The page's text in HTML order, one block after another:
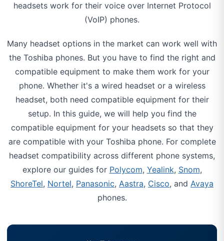
headsets work for their voice over Internet Protocol
(VoIP) phones.
Many headset options in the market can work well with
the Toshiba phones. But you have to find the right and
compatible equipment to make them work for your
phone. Whether it's a wired headset or a wireless
headset, both need compatible equipment for their
setup. In this guide, we will help you find the
compatible equipment for your headsets so that they
are compatible with your Toshiba phone. For complete
headset compatibility across different phone systems,
explore our guides for Polycom, Yealink, Snom,
ShoreTel, Nortel, Panasonic, Aastra, Cisco, and Avaya
phones.